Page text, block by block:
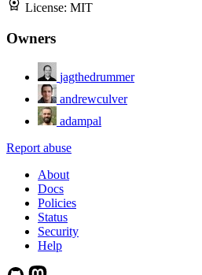
License: MIT
Owners
jagthedrummer
andrewculver
adampal
Report abuse
About
Docs
Policies
Status
Security
Help